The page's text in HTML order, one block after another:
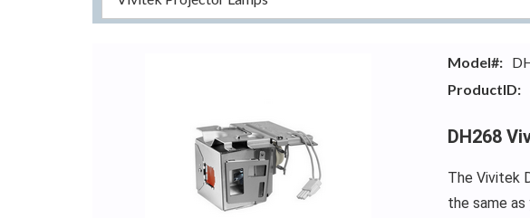
Model#:
ProductID:
DH268
The Vivitek
the same as